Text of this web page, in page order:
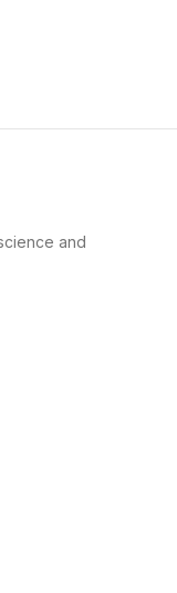
and